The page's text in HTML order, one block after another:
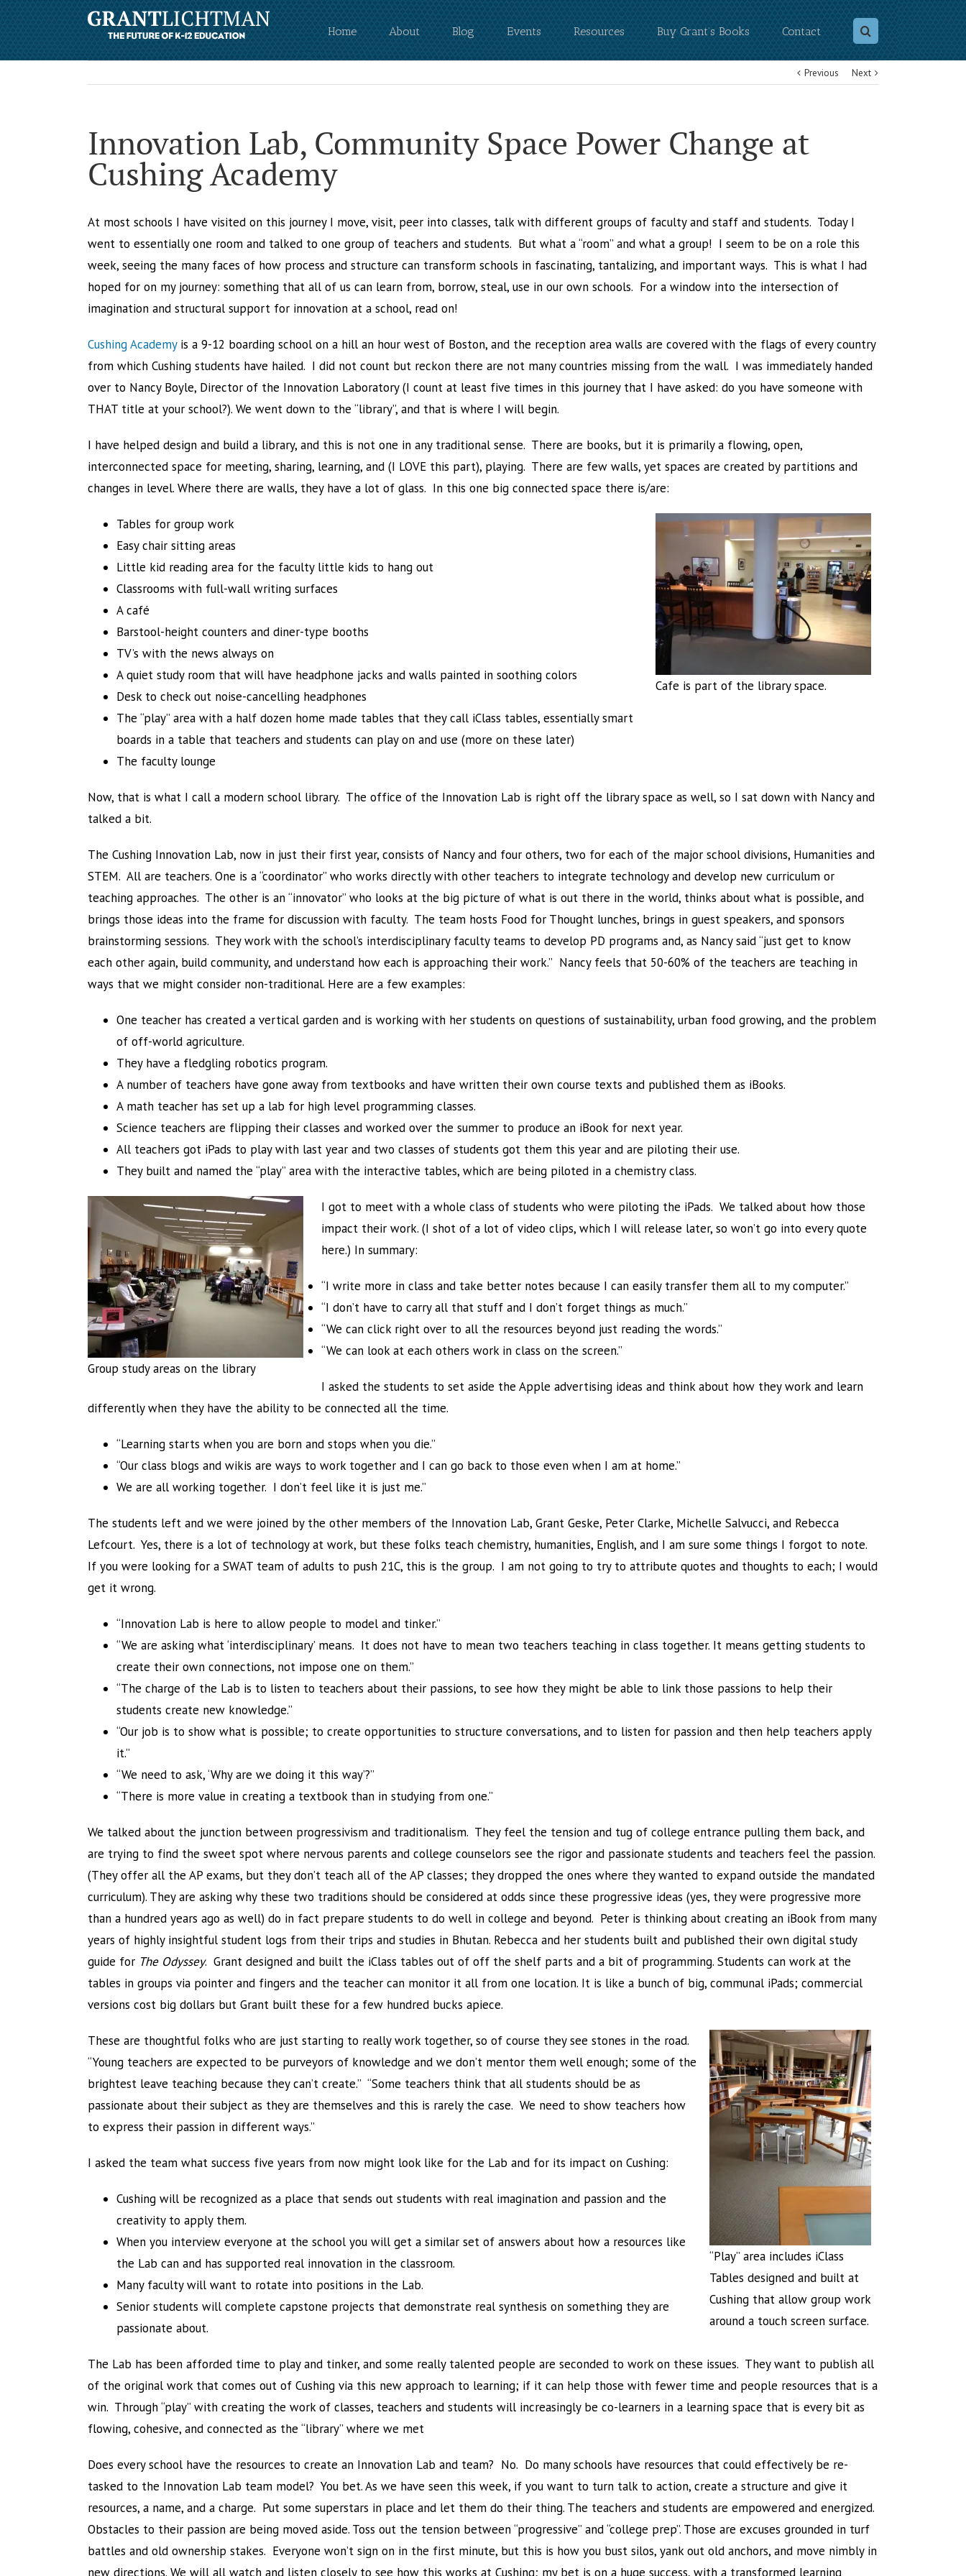
Home About Blog Events Resources Buy Grant’s Books Contact
Previous Next
Innovation Lab, Community Space Power Change at
Cushing Academy
At most schools I have visited on this journey I move, visit, peer into classes, talk with different groups of faculty and staff and students. Today I
went to essentially one room and talked to one group of teachers and students. But what a “room” and what a group! I seem to be on a role this
week, seeing the many faces of how process and structure can transform schools in fascinating, tantalizing, and important ways. This is what I had
hoped for on my journey: something that all of us can learn from, borrow, steal, use in our own schools. For a window into the intersection of
imagination and structural support for innovation at a school, read on!
Cushing Academyis a 9-12 boarding school on a hill an hour west of Boston, and the reception area walls are covered with the flags of every country
from which Cushing students have hailed. I did not count but reckon there are not many countries missing from the wall. I was immediately handed
over to Nancy Boyle, Director of the Innovation Laboratory (I count at least five times in this journey that I have asked: do you have someone with
THAT title at your school?). We went down to the “library”, and that is where I will begin.
I have helped design and build a library, and this is not one in any traditional sense. There are books, but it is primarily a flowing, open,
interconnected space for meeting, sharing, learning, and (I LOVE this part), playing. There are few walls, yet spaces are created by partitions and
changes in level. Where there are walls, they have a lot of glass. In this one big connected space there is/are:
Tables for group work
Cafe is part of the library space.
Easy chair sitting areas
Little kid reading area for the faculty little kids to hang out
Classrooms with full-wall writing surfaces
A café
Barstool-height counters and diner-type booths
TV’s with the news always on
A quiet study room that will have headphone jacks and walls painted in soothing colors
Desk to check out noise-cancelling headphones
The “play” area with a half dozen home made tables that they call iClass tables, essentially smart
boards in a table that teachers and students can play on and use (more on these later)
The faculty lounge
Now, that is what I call a modern school library. The office of the Innovation Lab is right off the library space as well, so I sat down with Nancy and
talked a bit.
The Cushing Innovation Lab, now in just their first year, consists of Nancy and four others, two for each of the major school divisions, Humanities and
STEM. All are teachers. One is a “coordinator” who works directly with other teachers to integrate technology and develop new curriculum or
teaching approaches. The other is an “innovator” who looks at the big picture of what is out there in the world, thinks about what is possible, and
brings those ideas into the frame for discussion with faculty. The team hosts Food for Thought lunches, brings in guest speakers, and sponsors
brainstorming sessions. They work with the school’s interdisciplinary faculty teams to develop PD programs and, as Nancy said “just get to know
each other again, build community, and understand how each is approaching their work.” Nancy feels that 50-60% of the teachers are teaching in
ways that we might consider non-traditional. Here are a few examples:
One teacher has created a vertical garden and is working with her students on questions of sustainability, urban food growing, and the problem
of off-world agriculture.
They have a fledgling robotics program.
A number of teachers have gone away from textbooks and have written their own course texts and published them as iBooks.
A math teacher has set up a lab for high level programming classes.
Science teachers are flipping their classes and worked over the summer to produce an iBook for next year.
All teachers got iPads to play with last year and two classes of students got them this year and are piloting their use.
They built and named the “play” area with the interactive tables, which are being piloted in a chemistry class.
Group study areas on the library
I got to meet with a whole class of students who were piloting the iPads. We talked about how those
impact their work. (I shot of a lot of video clips, which I will release later, so won’t go into every quote
here.) In summary:
“I write more in class and take better notes because I can easily transfer them all to my computer.”
“I don’t have to carry all that stuff and I don’t forget things as much.”
“We can click right over to all the resources beyond just reading the words.”
“We can look at each others work in class on the screen.”
I asked the students to set aside the Apple advertising ideas and think about how they work and learn
differently when they have the ability to be connected all the time.
“Learning starts when you are born and stops when you die.”
“Our class blogs and wikis are ways to work together and I can go back to those even when I am at home.”
We are all working together. I don’t feel like it is just me.”
The students left and we were joined by the other members of the Innovation Lab, Grant Geske, Peter Clarke, Michelle Salvucci, and Rebecca
Lefcourt. Yes, there is a lot of technology at work, but these folks teach chemistry, humanities, English, and I am sure some things I forgot to note.
If you were looking for a SWAT team of adults to push 21C, this is the group. I am not going to try to attribute quotes and thoughts to each; I would
get it wrong.
“Innovation Lab is here to allow people to model and tinker.”
“We are asking what ‘interdisciplinary’ means. It does not have to mean two teachers teaching in class together. It means getting students to
create their own connections, not impose one on them.”
“The charge of the Lab is to listen to teachers about their passions, to see how they might be able to link those passions to help their
students create new knowledge.”
“Our job is to show what is possible; to create opportunities to structure conversations, and to listen for passion and then help teachers apply
it.”
“We need to ask, ‘Why are we doing it this way’?”
“There is more value in creating a textbook than in studying from one.”
We talked about the junction between progressivism and traditionalism. They feel the tension and tug of college entrance pulling them back, and
are trying to find the sweet spot where nervous parents and college counselors see the rigor and passionate students and teachers feel the passion.
(They offer all the AP exams, but they don’t teach all of the AP classes; they dropped the ones where they wanted to expand outside the mandated
curriculum). They are asking why these two traditions should be considered at odds since these progressive ideas (yes, they were progressive more
than a hundred years ago as well) do in fact prepare students to do well in college and beyond. Peter is thinking about creating an iBook from many
years of highly insightful student logs from their trips and studies in Bhutan. Rebecca and her students built and published their own digital study
guide for The Odyssey. Grant designed and built the iClass tables out of off the shelf parts and a bit of programming. Students can work at the
tables in groups via pointer and fingers and the teacher can monitor it all from one location. It is like a bunch of big, communal iPads; commercial
versions cost big dollars but Grant built these for a few hundred bucks apiece.
“Play” area includes iClass
Tables designed and built at
Cushing that allow group work
around a touch screen surface.
These are thoughtful folks who are just starting to really work together, so of course they see stones in the road.
“Young teachers are expected to be purveyors of knowledge and we don’t mentor them well enough; some of the
brightest leave teaching because they can’t create.” “Some teachers think that all students should be as
passionate about their subject as they are themselves and this is rarely the case. We need to show teachers how
to express their passion in different ways.”
I asked the team what success five years from now might look like for the Lab and for its impact on Cushing:
Cushing will be recognized as a place that sends out students with real imagination and passion and the
creativity to apply them.
When you interview everyone at the school you will get a similar set of answers about how a resources like
the Lab can and has supported real innovation in the classroom.
Many faculty will want to rotate into positions in the Lab.
Senior students will complete capstone projects that demonstrate real synthesis on something they are
passionate about.
The Lab has been afforded time to play and tinker, and some really talented people are seconded to work on these issues. They want to publish all
of the original work that comes out of Cushing via this new approach to learning; if it can help those with fewer time and people resources that is a
win. Through “play” with creating the work of classes, teachers and students will increasingly be co-learners in a learning space that is every bit as
flowing, cohesive, and connected as the “library” where we met
Does every school have the resources to create an Innovation Lab and team? No. Do many schools have resources that could effectively be re-
tasked to the Innovation Lab team model? You bet. As we have seen this week, if you want to turn talk to action, create a structure and give it
resources, a name, and a charge. Put some superstars in place and let them do their thing. The teachers and students are empowered and energized.
Obstacles to their passion are being moved aside. Toss out the tension between “progressive” and “college prep”. Those are excuses grounded in turf
battles and old ownership stakes. Everyone won’t sign on in the first minute, but this is how you bust silos, yank out old anchors, and move nimbly in
new directions. We will all watch and listen closely to see how this works at Cushing; my bet is on a huge success, with a transformed learning